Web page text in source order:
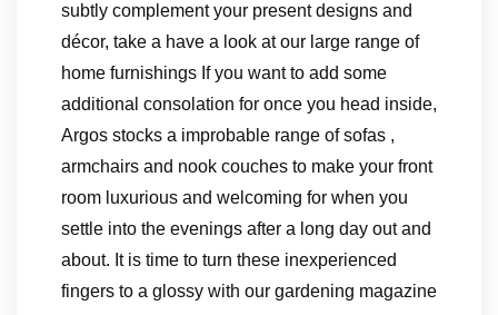
subtly complement your present designs and
décor, take a have a look at our large range of
home furnishings If you want to add some
additional consolation for once you head inside,
Argos stocks a improbable range of sofas ,
armchairs and nook couches to make your front
room luxurious and welcoming for when you
settle into the evenings after a long day out and
about. It is time to turn these inexperienced
fingers to a glossy with our gardening magazine